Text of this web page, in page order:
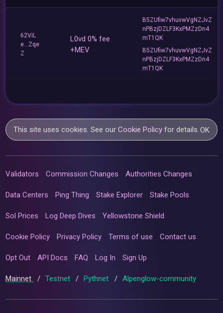
62ViL
e...Zqe
Z
L0vd 0% fee
+MEV
B5ZUfiw7vhuvwVgNZJvZ
nPBzjDZLF3KxPMZzDn4
mT1QK
B5ZUfiw7vhuvwVgNZJvZ
nPBzjDZLF3KxPMZzDn4
mT1QK
This site uses cookies. See ourCookie Policy for details.OK
Validators Commission Changes Authorities Changes
Data Centers Ping Thing Stake Explorer Stake Pools
Sol Prices Log Deep Dives Yellowstone Shield
Cookie Policy Privacy Policy Terms of use Contact us
Opt Out API Docs FAQ Log In Sign Up
Mainnet / Testnet / Pythnet / Alpenglow-community